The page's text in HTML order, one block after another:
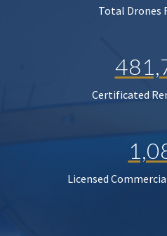
Total Drones
Certificated
Licensed